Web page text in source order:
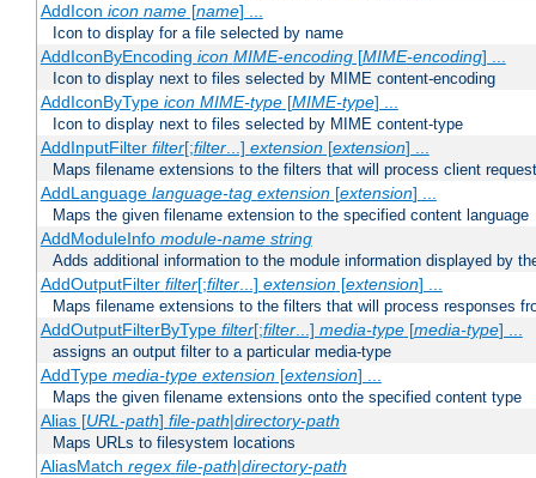
AddIcon icon name[name] ...
Icon to display for a file selected by name
AddIconByEncoding icon MIME-encoding[MIME-encoding] ...
Icon to display next to files selected by MIME content-encoding
AddIconByType icon MIME-type[MIME-type] ...
Icon to display next to files selected by MIME content-type
AddInputFilter filter[;filter...] extension[extension] ...
Maps filename extensions to the filters that will process client
AddLanguage language-tag extension[extension] ...
Maps the given filename extension to the specified content language
AddModuleInfo module-name string
Adds additional information to the module information displayed by
AddOutputFilter filter[;filter...] extension[extension] ...
Maps filename extensions to the filters that will process responses
AddOutputFilterByType filter[;filter...] media-type[media-type] ...
assigns an output filter to a particular media-type
AddType media-type extension[extension] ...
Maps the given filename extensions onto the specified content type
Alias [URL-path] file-path|directory-path
Maps URLs to filesystem locations
AliasMatch regex file-path|directory-path